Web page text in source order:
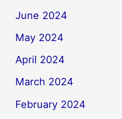
June 2024
May 2024
April 2024
March 2024
February 2024